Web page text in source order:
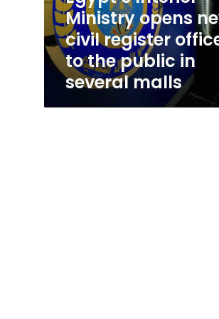
offices
the
public
several
Ministry opens
civil register
to the public in
several malls